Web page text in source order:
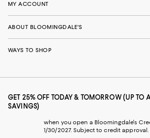
MY ACCOUNT
ABOUT BLOOMINGDALE'S
WAYS TO SHOP
GET 25% OFF TODAY & TOMORROW (UP TO
SAVINGS)
when you open a Bloomingdale's
1/30/2027. Subject to credit approval.